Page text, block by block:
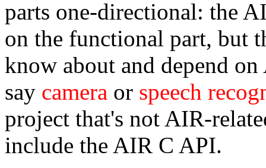
parts one-directional: the
on the functional part, but
know about and depend
say camera or speech
project that's not AIR-
include the AIR C API.